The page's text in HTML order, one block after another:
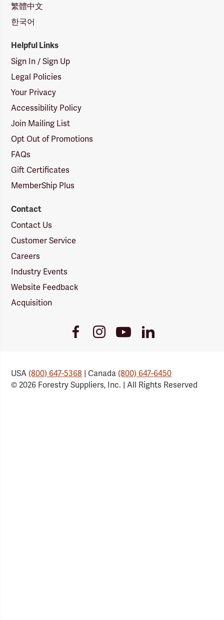
繁體中文
한국어
Helpful Links
Sign In / Sign Up
Legal Policies
Your Privacy
Accessibility Policy
Join Mailing List
Opt Out of Promotions
FAQs
Gift Certificates
MemberShip Plus
Contact
Contact Us
Customer Service
Careers
Industry Events
Website Feedback
Acquisition
FacebookInstagramYoutubeLinkedIn
USA(800) 647-5368 | Canada(800) 647-6450
© 2026 Forestry Suppliers, Inc. | All Rights Reserved